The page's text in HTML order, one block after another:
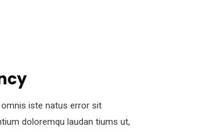
iste natus error sit
doloremqu laudan tiums ut,